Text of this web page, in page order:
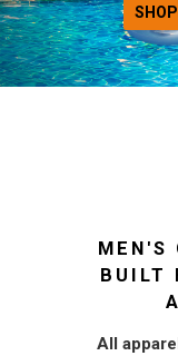
MEN'S
BUILT
All